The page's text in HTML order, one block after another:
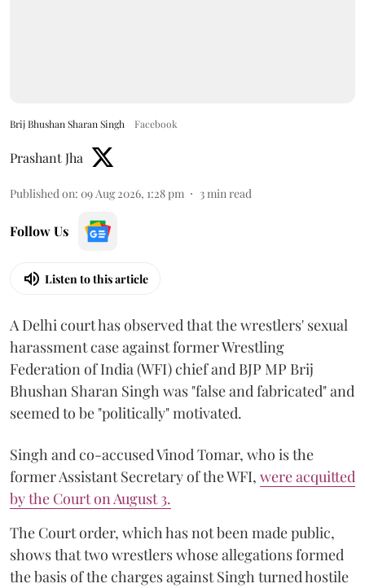
Brij Bhushan Sharan Singh Facebook
Prashant Jha
Published on: 09 Aug 2026, 1:28 pm 3min read
Follow Us
Listen to this article
A Delhi court has observed that the wrestlers' sexual
harassment case against former Wrestling
Federation of India (WFI) chief and BJP MP Brij
Bhushan Sharan Singh was "false and fabricated" and
seemed to be "politically" motivated.
Singh and co-accused Vinod Tomar, who is the
former Assistant Secretary of the WFI, were acquitted
by the Court on August 3.
The Court order, which has not been made public,
shows that two wrestlers whose allegations formed
the basis of the charges against Singh turned hostile